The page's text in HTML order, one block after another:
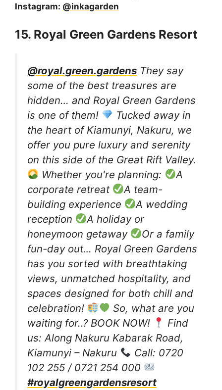
Instagram: @inkagarden
15. Royal Green Gardens Resort
@royal.green.gardens They say
some of the best treasures are
hidden… and Royal Green Gardens
is one of them!
Tucked away in
the heart of Kiamunyi, Nakuru, we
offer you pure luxury and serenity
on this side of the Great Rift Valley.
Whether you're planning:
A
corporate retreat
A team-
building experience
A wedding
reception
A holiday or
honeymoon getaway
Or a family
fun-day out… Royal Green Gardens
has you sorted with breathtaking
views, unmatched hospitality, and
spaces designed for both chill and
celebration!
So, what are you
waiting for..? BOOK NOW!
Find
us: Along Nakuru Kabarak Road,
Kiamunyi – Nakuru
Call: 0720
102 255 / 0721 254 000
#royalgreengardensresort